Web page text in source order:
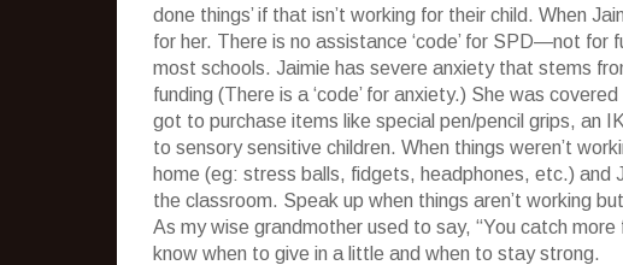
done things’ if that isn’t working for their child. When
for her. There is no assistance ‘code’ for SPD—not
most schools. Jaimie has severe anxiety that stems
funding (There is a ‘code’ for anxiety.) She was
got to purchase items like special pen/pencil grips, an
to sensory sensitive children. When things weren’t
home (eg: stress balls, fidgets, headphones, etc.)
the classroom. Speak up when things aren’t working
As my wise grandmother used to say, “You catch
know when to give in a little and when to stay strong.